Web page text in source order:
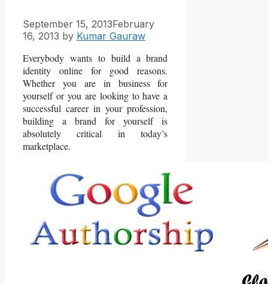
September 15, 2013February
16, 2013 by Kumar Gauraw
Everybody wants to build a brand
identity online for good reasons.
Whether you are in business for
yourself or you are looking to have a
successful career in your profession,
building a brand for yourself is
absolutely critical in today’s
marketplace.